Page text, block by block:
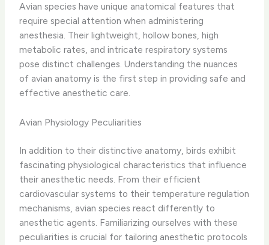
Avian species have unique anatomical features that
require special attention when administering
anesthesia. Their lightweight, hollow bones, high
metabolic rates, and intricate respiratory systems
pose distinct challenges. ​Understanding the nuances
of avian anatomy is the first step in providing safe and
effective anesthetic care.
Avian Physiology Peculiarities
In addition to their distinctive anatomy, birds exhibit
fascinating physiological characteristics that influence
their anesthetic needs. From their efficient
cardiovascular systems to their temperature regulation
mechanisms, avian species react differently to
anesthetic agents. Familiarizing ourselves with these
peculiarities is crucial for tailoring anesthetic protocols